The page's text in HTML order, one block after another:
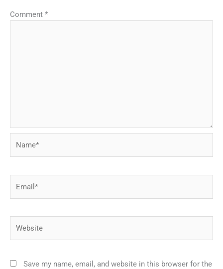
Comment *
Save my name, email, and website in this browser for the